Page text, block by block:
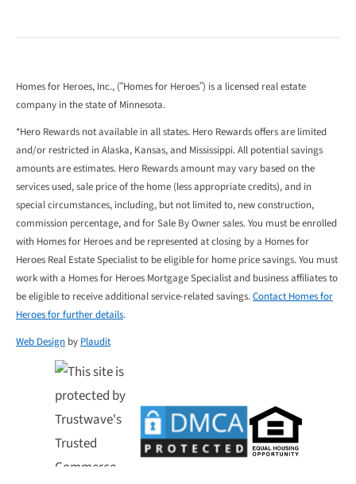
Homes for Heroes, Inc., (“Homes for Heroes”) is a licensed real estate
company in the state of Minnesota.
*Hero Rewards not available in all states. Hero Rewards offers are limited
and/or restricted in Alaska, Kansas, and Mississippi. All potential savings
amounts are estimates. Hero Rewards amount may vary based on the
services used, sale price of the home (less appropriate credits), and in
special circumstances, including, but not limited to, new construction,
commission percentage, and for Sale By Owner sales. You must be enrolled
with Homes for Heroes and be represented at closing by a Homes for
Heroes Real Estate Specialist to be eligible for home price savings. You must
work with a Homes for Heroes Mortgage Specialist and business affiliates to
be eligible to receive additional service-related savings.Contact Homes for
Heroes for further details.
Web Design by Plaudit